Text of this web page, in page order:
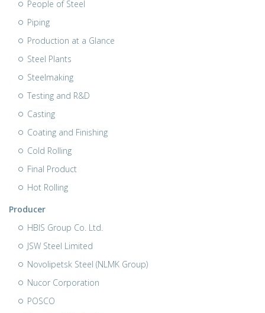
People of Steel
Piping
Production at a Glance
Steel Plants
Steelmaking
Testing and R&D
Casting
Coating and Finishing
Cold Rolling
Final Product
Hot Rolling
Producer
HBIS Group Co. Ltd.
JSW Steel Limited
Novolipetsk Steel (NLMK Group)
Nucor Corporation
POSCO